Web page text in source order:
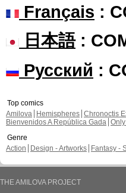
Français :
日本語:
Русский :
Top comics
Amilova
Hemispheres Chronoctis
Bienvenidos A República Gada
Genre
Action
Design - Artworks Fantasy -
THE AMILOVA PROJECT